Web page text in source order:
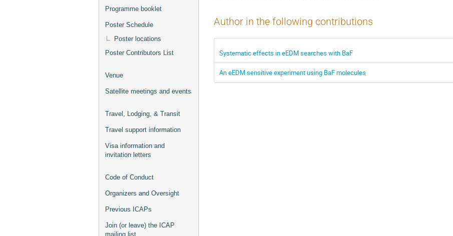
Programme booklet
Poster Schedule
Poster locations
Poster Contributors List
Venue
Satellite meetings and events
Travel, Lodging, & Transit
Travel support information
Visa information and
invitation letters
Code of Conduct
Organizers and Oversight
Previous ICAPs
Join (or leave) the ICAP
mailing list
Author in the following contributions
Systematic effects in eEDM searches with BaF
An eEDM sensitive experiment using BaF molecules